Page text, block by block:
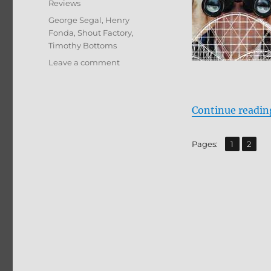
Continue
Pages: Page
1 ,
Page
2
Reviews
Tags
George Segal, Henry
Fonda, Shout Factory,
Timothy Bottoms
Leave a commenton